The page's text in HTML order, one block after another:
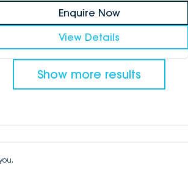
Enquire Now
View Details
Show more results